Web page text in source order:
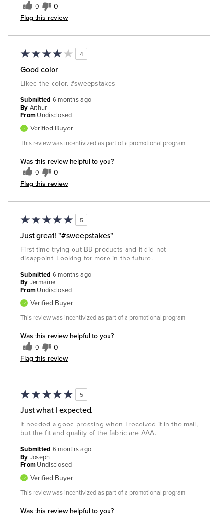
0 0
Flag this review
4
Good color
Liked the color. #sweepstakes
Was this review helpful to you?
0 0
Flag this review
Submitted 6 months ago
By Arthur
From Undisclosed
Verified Buyer
This review was incentivized as part of a promotional program
5
Just great! "#sweepstakes"
First time trying out BB products and it did not
disappoint. Looking for more in the future.
Was this review helpful to you?
0 0
Flag this review
Submitted 6 months ago
By Jermaine
From Undisclosed
Verified Buyer
This review was incentivized as part of a promotional program
5
Just what I expected.
It needed a good pressing when I received it in the mail,
but the fit and quality of the fabric are AAA.
Was this review helpful to you?
Submitted 6 months ago
By Joseph
From Undisclosed
Verified Buyer
This review was incentivized as part of a promotional program